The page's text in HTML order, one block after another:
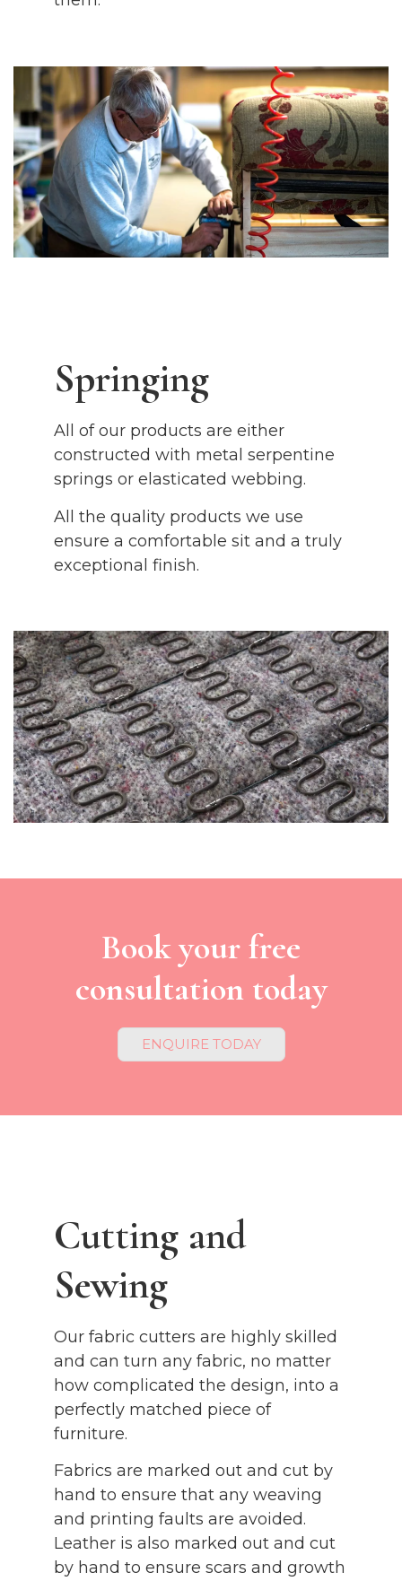
Springing
All of our products are either
constructed with metal serpentine
springs or elasticated webbing.
All the quality products we use
ensure a comfortable sit and a truly
exceptional finish.
Book your free
consultation today
ENQUIRE TODAY
Cutting and
Sewing
Our fabric cutters are highly skilled
and can turn any fabric, no matter
how complicated the design, into a
perfectly matched piece of
furniture.
Fabrics are marked out and cut by
hand to ensure that any weaving
and printing faults are avoided.
Leather is also marked out and cut
by hand to ensure scars and growth